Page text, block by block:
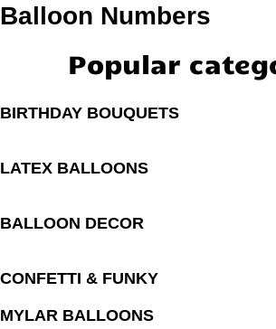
Balloon Numbers
Popular
BIRTHDAY BOUQUETS
LATEX BALLOONS
BALLOON DECOR
CONFETTI & FUNKY
MYLAR BALLOONS